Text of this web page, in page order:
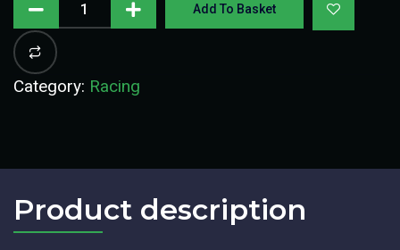
Add To Basket
Category: Racing
Product description​